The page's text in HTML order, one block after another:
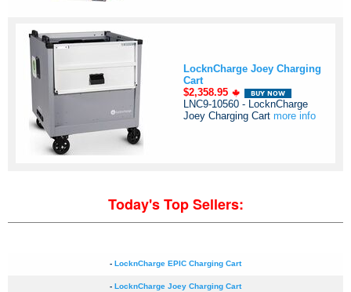
LocknCharge Joey Charging
Cart
$2,358.95
LNC9-10560 - LocknCharge
Joey Charging Cart more info
Today's Top Sellers:
- LocknCharge EPIC Charging Cart
- LocknCharge Joey Charging Cart